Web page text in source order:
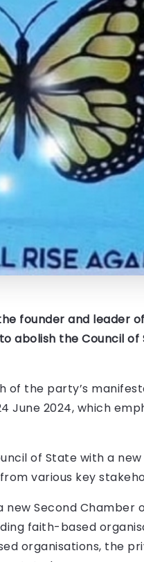
founder and leader
abolish the Council of
of the party’s
June 2024, which
of State with a
various key
new Second Chamber
faith-based
organisations, the